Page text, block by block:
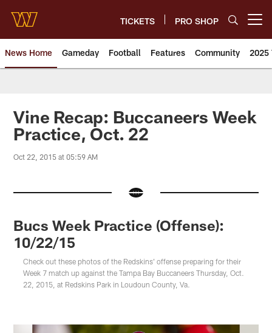
main
content
TICKETS PRO SHOP
News Home Gameday Football Features Community 2025
News | Washington
Vine Recap: Buccaneers Week
Practice, Oct. 22
Oct 22, 2015 at 05:59 AM
Bucs Week Practice (Offense):
10/22/15
Check out these photos of the Redskins' offense preparing for their
Week 7 match up against the Tampa Bay Buccaneers Thursday, Oct.
22, 2015, at Redskins Park in Loudoun County, Va.